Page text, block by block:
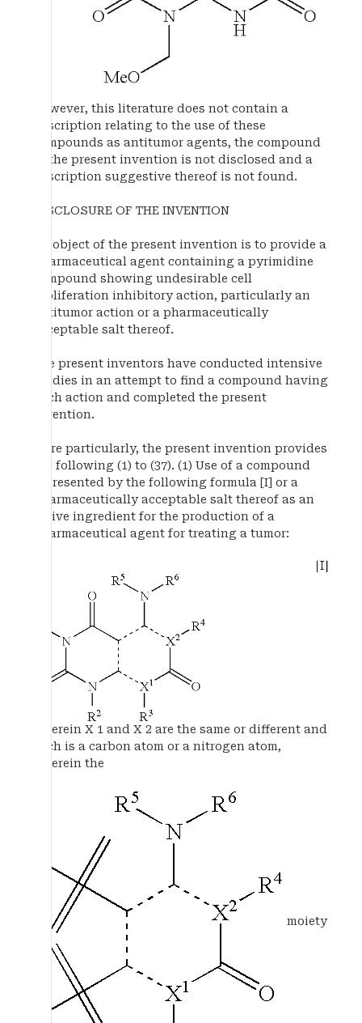
However, this literature does not contain a
description relating to the use of these
compounds as antitumor agents, the compound
of the present invention is not disclosed and a
description suggestive thereof is not found.
DISCLOSURE OF THE INVENTION
An object of the present invention is to provide a
pharmaceutical agent containing a pyrimidine
compound showing undesirable cell
proliferation inhibitory action, particularly an
antitumor action or a pharmaceutically
acceptable salt thereof.
The present inventors have conducted intensive
studies in an attempt to find a compound having
such action and completed the present
invention.
More particularly, the present invention provides
the following (1) to (37). (1) Use of a compound
represented by the following formula [I] or a
pharmaceutically acceptable salt thereof as an
active ingredient for the production of a
pharmaceutical agent for treating a tumor:
wherein X 1 and X 2 are the same or different and
each is a carbon atom or a nitrogen atom,
wherein the
moiety